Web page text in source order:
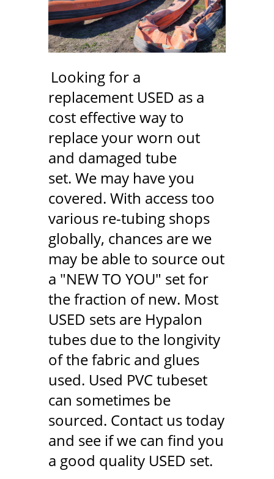
Looking for a
replacement USED as a
cost effective way to
replace your worn out
and damaged tube
set. We may have you
covered. With access too
various re-tubing shops
globally, chances are we
may be able to source out
a "NEW TO YOU" set for
the fraction of new. Most
USED sets are Hypalon
tubes due to the longivity
of the fabric and glues
used. Used PVC tubeset
can sometimes be
sourced. Contact us today
and see if we can find you
a good quality USED set.